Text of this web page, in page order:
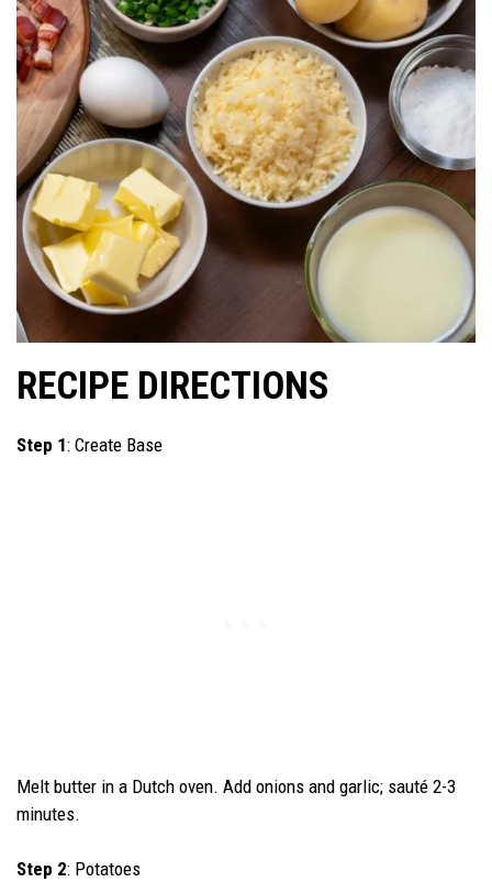
RECIPE DIRECTIONS
Step 1: Create Base
Melt butter in a Dutch oven. Add onions and garlic; sauté 2-3
minutes.
Step 2: Potatoes